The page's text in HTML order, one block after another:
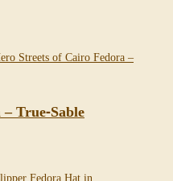
True-Sable